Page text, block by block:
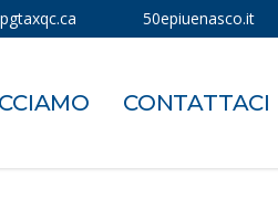
50epiuenasco.it
CONTATTACI